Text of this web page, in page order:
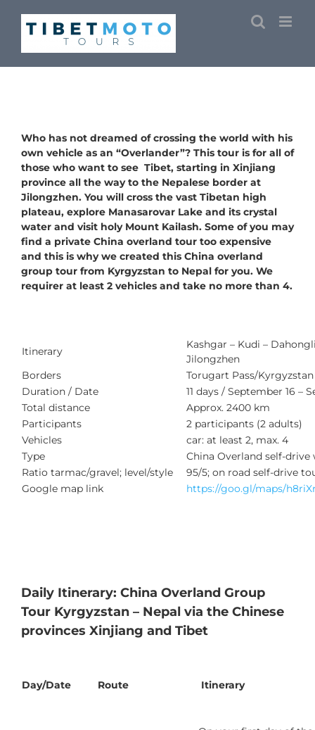
content
Who has not dreamed of crossing the world with his
own vehicle as an “Overlander”? This tour is for all of
those who want to see Tibet, starting in Xinjiang
province all the way to the Nepalese border at
Jilongzhen. You will cross the vast Tibetan high
plateau, explore Manasarovar Lake and its crystal
water and visit holy Mount Kailash. Some of you may
find a private China overland tour too expensive
and this is why we created this China overland
group tour from Kyrgyzstan to Nepal for you. We
requirer at least 2 vehicles and take no more than 4.
Itinerary
Kashgar – Kudi –
Jilongzhen
Borders
Torugart Pass/
Duration / Date
11 days / September 16 –
Total distance
Approx. 2400 km
Participants
2 participants (2 adults)
Vehicles
car: at least 2, max. 4
Type
China Overland self-
Ratio tarmac/gravel; level/style
95/5; on road self-drive
Google map link
https://goo.gl/maps/
Daily Itinerary: China Overland Group
Tour Kyrgyzstan – Nepal via the Chinese
provinces Xinjiang and Tibet
Day/Date Route Itinerary